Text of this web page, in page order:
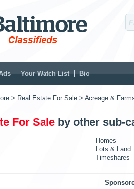
Your Watch List Bio
> Real Estate For Sale > Acreage &
For Sale by other sub-
Homes
Lots & Land
Timeshares